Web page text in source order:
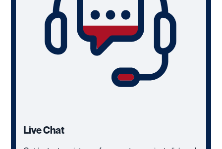
Live Chat